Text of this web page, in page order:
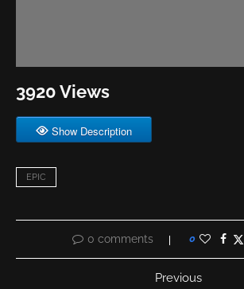
3920 Views
Show Description
EPIC
0 comments 0
Previous